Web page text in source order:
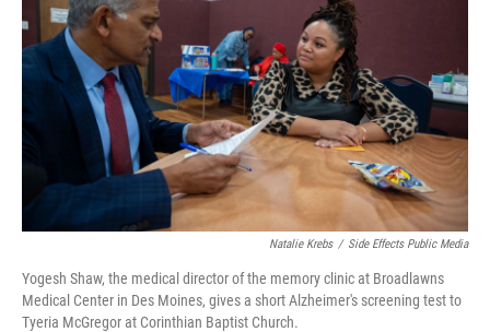
Natalie Krebs / Side Effects Public Media
Yogesh Shaw, the medical director of the memory clinic at Broadlawns
Medical Center in Des Moines, gives a short Alzheimer's screening test to
Tyeria McGregor at Corinthian Baptist Church.